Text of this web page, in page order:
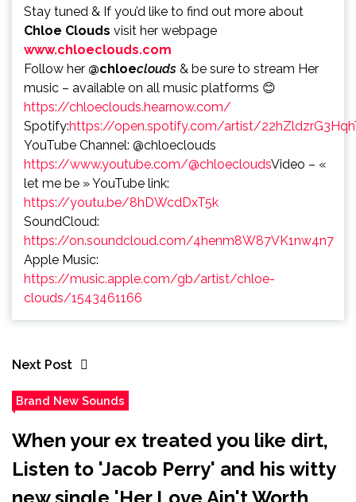
Stay tuned & If you’d like to find out more about
Chloe Clouds visit her webpage
www.chloeclouds.com
Follow her @chloeclouds & be sure to stream Her
music – available on all music platforms 😊
https://chloeclouds.hearnow.com/
Spotify:https://open.spotify.com/artist/
YouTube Channel: @chloeclouds
https://www.youtube.com/@chloecloudsVideo – «
let me be » YouTube link:
https://youtu.be/8hDWcdDxT5k
SoundCloud:
https://on.soundcloud.com/4henm8W87VK1nw4n7
Apple Music:
https://music.apple.com/gb/artist/chloe-
clouds/1543461166
Next Post
Brand New Sounds
When your ex treated you like dirt,
Listen to 'Jacob Perry' and his witty